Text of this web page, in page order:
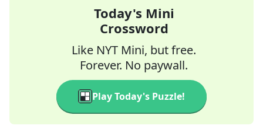
Today's Mini
Crossword
Like NYT Mini, but free.
Forever. No paywall.
Play Today's Puzzle!